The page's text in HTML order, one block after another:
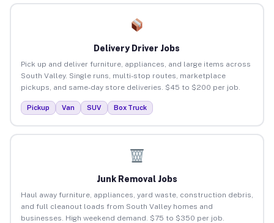
Delivery Driver Jobs
Pick up and deliver furniture, appliances, and large items across
South Valley. Single runs, multi-stop routes, marketplace
pickups, and same-day store deliveries. $45 to $200 per job.
Pickup Van SUV Box Truck
Junk Removal Jobs
Haul away furniture, appliances, yard waste, construction debris,
and full cleanout loads from South Valley homes and
businesses. High weekend demand. $75 to $350 per job.